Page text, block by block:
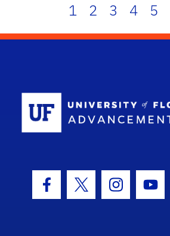
1 2 3 4 5
Facebook Icon
Twitter Icon
Instagram